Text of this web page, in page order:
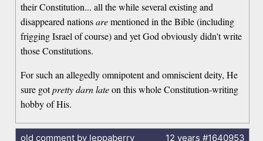
their Constitution... all the while several existing and
disappeared nationsarementioned in the Bible (including
frigging Israel of course) and yet God obviously didn't write
those Constitutions.
For such an allegedly omnipotent and omniscient deity, He
sure gotpretty darn lateon this whole Constitution-writing
hobby of His.
old comment by leppaberry 12 years #1640953